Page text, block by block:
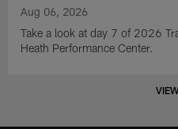
Aug 06, 2026
Take a look at day 7 of 2026
Heath Performance Center.